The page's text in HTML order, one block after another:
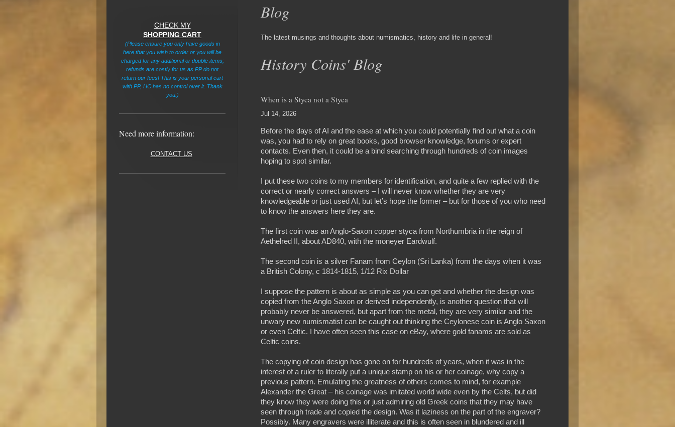
Blog
The latest musings and thoughts about numismatics, history and life in general!
History Coins' Blog
When is a Styca not a Styca
Jul 14, 2026
Before the days of AI and the ease at which you could potentially find out what a coin
was, you had to rely on great books, good browser knowledge, forums or expert
contacts. Even then, it could be a bind searching through hundreds of coin images
hoping to spot similar.
I put these two coins to my members for identification, and quite a few replied with the
correct or nearly correct answers – I will never know whether they are very
knowledgeable or just used AI, but let’s hope the former – but for those of you who need
to know the answers here they are.
The first coin was an Anglo-Saxon copper styca from Northumbria in the reign of
Aethelred II, about AD840, with the moneyer Eardwulf.
The second coin is a silver Fanam from Ceylon (Sri Lanka) from the days when it was
a British Colony, c 1814-1815, 1/12 Rix Dollar
I suppose the pattern is about as simple as you can get and whether the design was
copied from the Anglo Saxon or derived independently, is another question that will
probably never be answered, but apart from the metal, they are very similar and the
unwary new numismatist can be caught out thinking the Ceylonese coin is Anglo Saxon
or even Celtic. I have often seen this case on eBay, where gold fanams are sold as
Celtic coins.
The copying of coin design has gone on for hundreds of years, when it was in the
interest of a ruler to literally put a unique stamp on his or her coinage, why copy a
previous pattern. Emulating the greatness of others comes to mind, for example
Alexander the Great – his coinage was imitated world wide even by the Celts, but did
they know they were doing this or just admiring old Greek coins that they may have
seen through trade and copied the design. Was it laziness on the part of the engraver?
Possibly. Many engravers were illiterate and this is often seen in blundered and ill
CHECK MY
SHOPPING CART
(Please ensure you only have goods in
here that you wish to order or you will be
charged for any additional or double items;
refunds are costly for us as PP do not
return our fees! This is your personal cart
with PP, HC has no control over it. Thank
you.)
Need more information:
CONTACT US